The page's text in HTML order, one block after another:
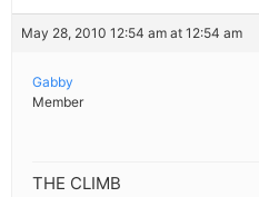
May 28, 2010 12:54 am at 12:54 am
Gabby
Member
THE CLIMB